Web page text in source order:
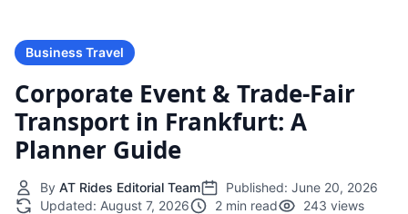
Business Travel
Corporate Event & Trade-Fair
Transport in Frankfurt: A
Planner Guide
By AT Rides Editorial Team Published: June 20, 2026
Updated: August 7, 2026 2 min read 243 views